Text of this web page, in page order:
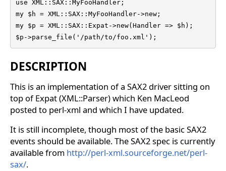
use XML::SAX::MyFooHandler;
my $h = XML::SAX::MyFooHandler->new;
my $p = XML::SAX::Expat->new(Handler => $h);
$p->parse_file('/path/to/foo.xml');
DESCRIPTION
This is an implementation of a SAX2 driver sitting on
top of Expat (XML::Parser) which Ken MacLeod
posted to perl-xml and which I have updated.
It is still incomplete, though most of the basic SAX2
events should be available. The SAX2 spec is currently
available from http://perl-xml.sourceforge.net/perl-
sax/.